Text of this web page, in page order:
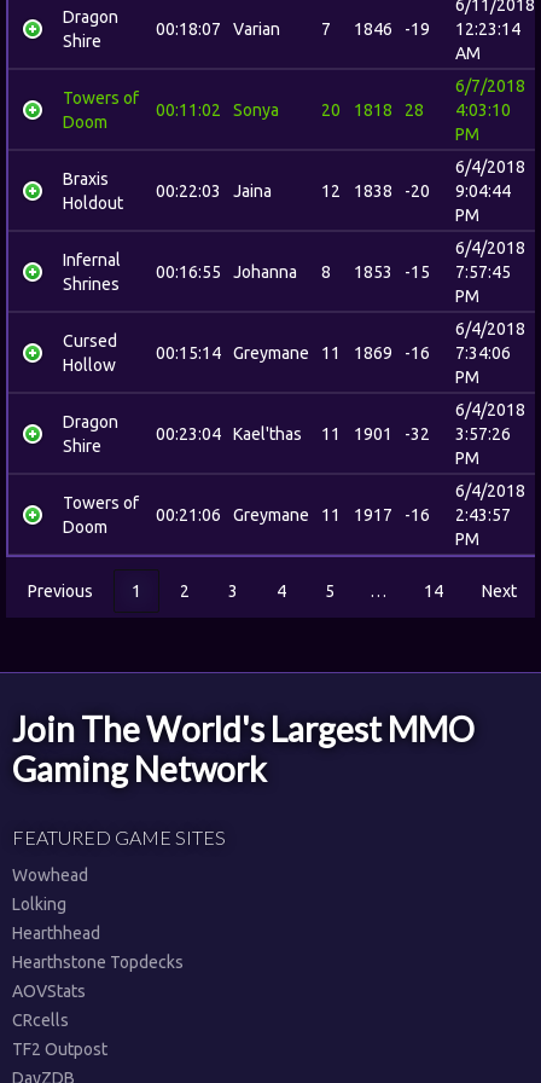
Dragon
Shire
00:18:07 Varian 7 1846 -19
6/11/2018
12:23:14
AM
Towers of
Doom
00:11:02 Sonya 20 1818 28
6/7/2018
4:03:10
PM
Braxis
Holdout
00:22:03 Jaina 12 1838 -20
6/4/2018
9:04:44
PM
Infernal
Shrines
00:16:55 Johanna 8 1853 -15
6/4/2018
7:57:45
PM
Cursed
Hollow
00:15:14 Greymane 11 1869 -16
6/4/2018
7:34:06
PM
Dragon
Shire
00:23:04 Kael'thas 11 1901 -32
6/4/2018
3:57:26
PM
Towers of
Doom
00:21:06 Greymane 11 1917 -16
6/4/2018
2:43:57
PM
Previous 1 2 3 4 5 … 14 Next
Join The World's Largest MMO
Gaming Network
FEATURED GAME SITES
Wowhead
Lolking
Hearthhead
Hearthstone Topdecks
AOVStats
CRcells
TF2 Outpost
DayZDB